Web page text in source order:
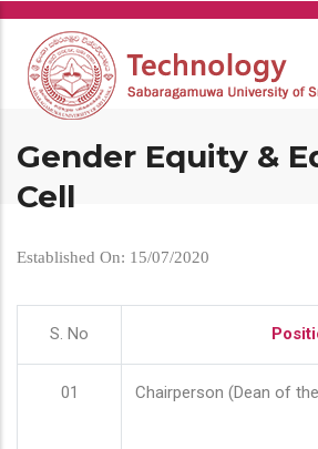
Skip
main
content
Gender Equity &
Cell
Established On: 15/07/2020
S. No
01 Chairperson (Dean of